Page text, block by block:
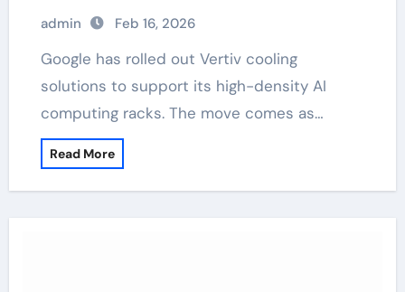
admin Feb 16, 2026
Google has rolled out Vertiv cooling
solutions to support its high-density AI
computing racks. The move comes as…
Read More